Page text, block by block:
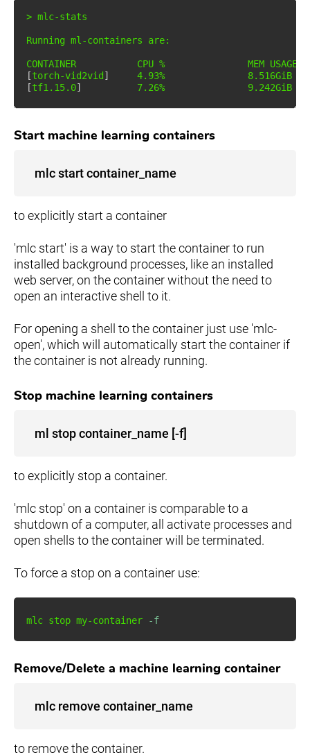
> mlc-stats
Running ml-containers are:
[torch-vid2vid] 4.93% 8.516GiB /
[tf1.15.0] 7.26% 9.242GiB /
Start machine learning containers
mlc start container_name
to explicitly start a container
'mlc start' is a way to start the container to run
installed background processes, like an installed
web server, on the container without the need to
open an interactive shell to it.
For opening a shell to the container just use 'mlc-
open', which will automatically start the container if
the container is not already running.
Stop machine learning containers
ml stop container_name [-f]
to explicitly stop a container.
'mlc stop' on a container is comparable to a
shutdown of a computer, all activate processes and
open shells to the container will be terminated.
To force a stop on a container use:
mlc stop my-container -f
Remove/Delete a machine learning container
mlc remove container_name
to remove the container.